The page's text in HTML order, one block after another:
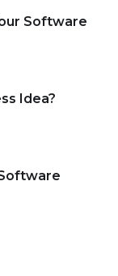
Software
Idea?